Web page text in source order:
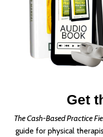
Get
The Cash-Based Practice
guide for physical